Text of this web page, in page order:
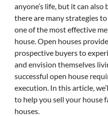
anyone’s life, but it can
there are many strategies
one of the most effective
house. Open houses
prospective buyers to
and envision themselves
successful open house
execution. In this article,
to help you sell your house
houses.